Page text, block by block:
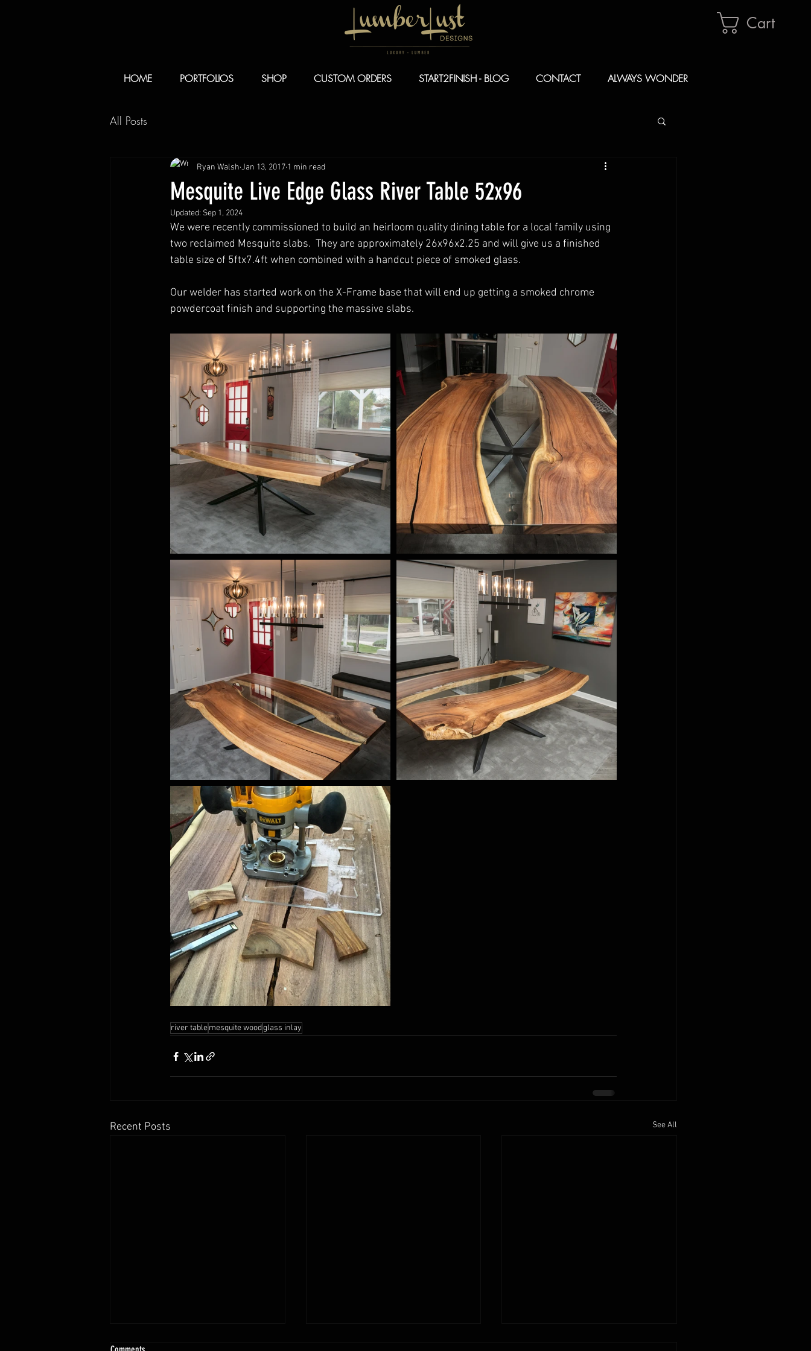
Cart
HOME PORTFOLIOS SHOP CUSTOM ORDERS START2FINISH - BLOG CONTACT ALWAYS WONDER
All Posts
Mesquite Live Edge Glass River Table 52x96
Ryan Walsh Jan 13, 2017 1 min read
Updated: Sep 1, 2024
We were recently commissioned to build an heirloom quality dining table for a local family using
two reclaimed Mesquite slabs.  They are approximately 26x96x2.25 and will give us a finished
table size of 5ftx7.4ft when combined with a handcut piece of smoked glass.
Our welder has started work on the X-Frame base that will end up getting a smoked chrome
powdercoat finish and supporting the massive slabs.
river tablemesquite woodglass inlay
Recent Posts See All